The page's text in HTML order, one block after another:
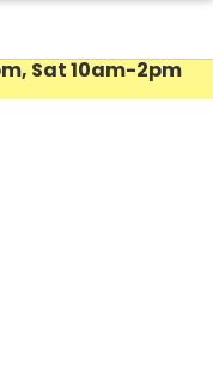
Sat 10am-2pm